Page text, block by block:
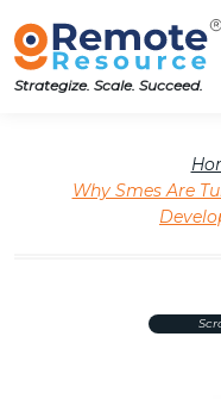
Strategize. Scale. Succeed.
Why Smes Are